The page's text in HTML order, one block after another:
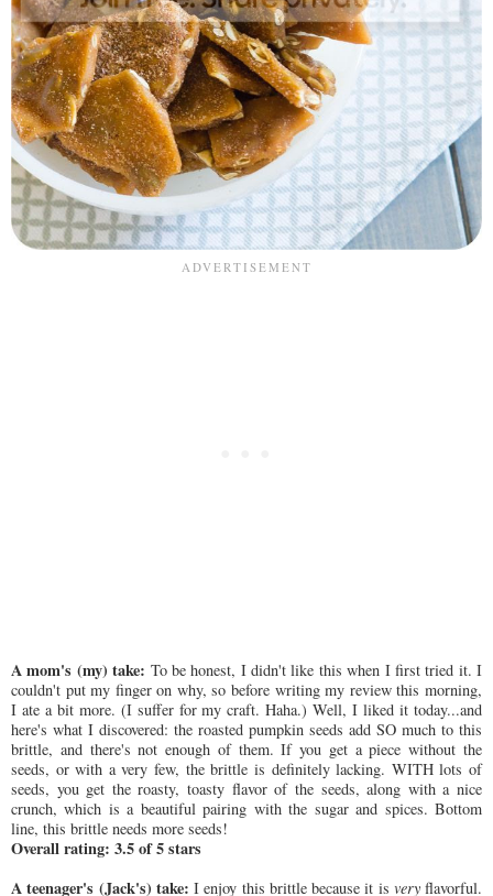
A mom's (my) take: To be honest, I didn't like this when I first tried it. I
couldn't put my finger on why, so before writing my review this morning,
I ate a bit more. (I suffer for my craft. Haha.) Well, I liked it today...and
here's what I discovered: the roasted pumpkin seeds add SO much to this
brittle, and there's not enough of them. If you get a piece without the
seeds, or with a very few, the brittle is definitely lacking. WITH lots of
seeds, you get the roasty, toasty flavor of the seeds, along with a nice
crunch, which is a beautiful pairing with the sugar and spices. Bottom
line, this brittle needs more seeds!
Overall rating: 3.5 of 5 stars
A teenager's (Jack's) take: I enjoy this brittle because it is very flavorful.